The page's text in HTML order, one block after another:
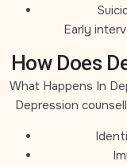
Early
How Does
What Happens In
Depression